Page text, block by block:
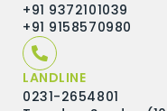
+91 9372101039
+91 9158570980
LANDLINE
0231-2654801